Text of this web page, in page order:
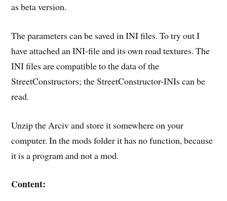
as beta version.
The parameters can be saved in INI files. To try out I
have attached an INI-file and its own road textures. The
INI files are compatible to the data of the
StreetConstructors; the StreetConstructor-INIs can be
read.
Unzip the Arciv and store it somewhere on your
computer. In the mods folder it has no function, because
it is a program and not a mod.
Content: